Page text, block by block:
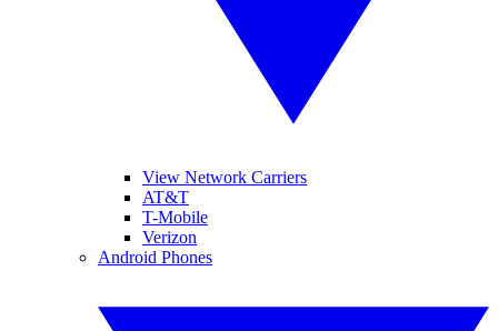
View Network Carriers
AT&T
T-Mobile
Verizon
Android Phones